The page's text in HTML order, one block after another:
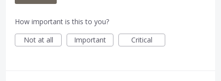
How important is this to you?
Not at all
Important Critical